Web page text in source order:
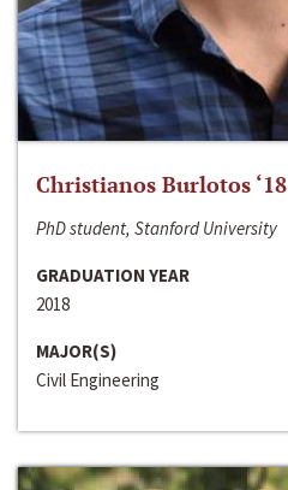
Christianos Burlotos ‘18
PhD student, Stanford University
GRADUATION YEAR
2018
MAJOR(S)
Civil Engineering